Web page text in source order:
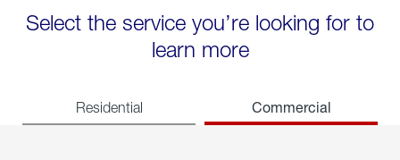
Select the service you’re looking for to
learn more
Residential Commercial